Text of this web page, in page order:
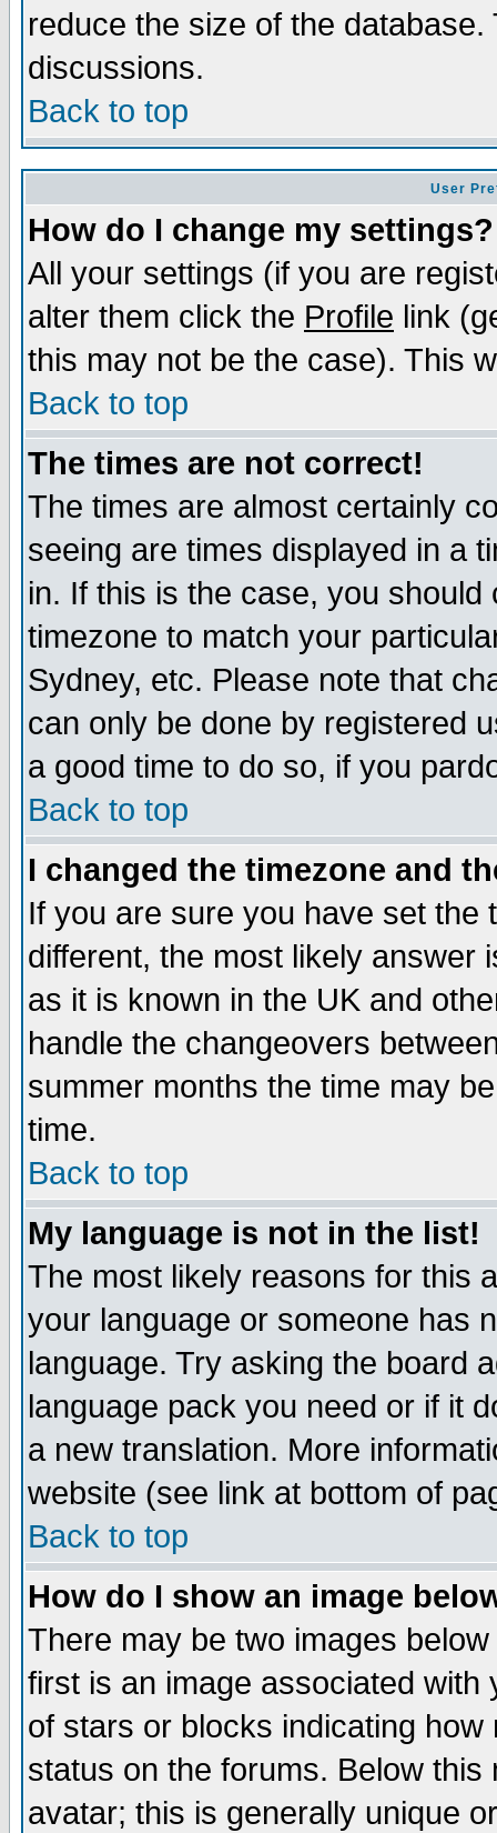
reduce the size of the
discussions.
Back to top
User
How do I change my settings?
All your settings (if you are
alter them click the Profile link
this may not be the case). This
Back to top
The times are not correct!
The times are almost certainly
seeing are times displayed in a
in. If this is the case, you
timezone to match your
Sydney, etc. Please note that
can only be done by registered
a good time to do so, if you
Back to top
I changed the timezone and
If you are sure you have set the
different, the most likely answer
as it is known in the UK and
handle the changeovers
summer months the time may
time.
Back to top
My language is not in the list!
The most likely reasons for this
your language or someone has
language. Try asking the board
language pack you need or if it
a new translation. More
website (see link at bottom of
Back to top
How do I show an image
There may be two images
first is an image associated
of stars or blocks indicating
status on the forums. Below
avatar; this is generally unique